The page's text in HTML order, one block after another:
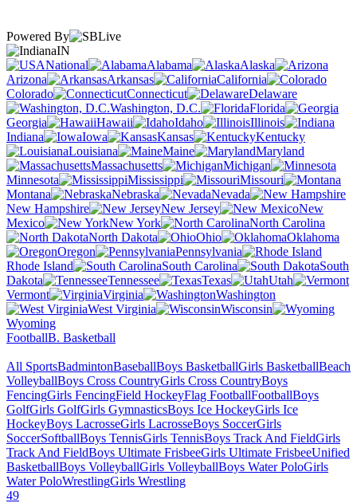
Powered By
IN
National
Alabama
Alaska
Arizona
Arkansas
California
Colorado
Connecticut
Delaware
Washington, D.C.
Florida
Georgia
Hawaii Idaho
Illinois
Indiana
Iowa Kansas
Kentucky
Louisiana
Maine
Maryland
Massachusetts
Michigan
Minnesota
Mississippi
Missouri
Montana
Nebraska
Nevada
New Hampshire
New Jersey
New
Mexico
New York
North Carolina
North Dakota
Ohio
Oklahoma
Oregon
Pennsylvania
Rhode Island
South Carolina
South
Dakota
Tennessee Texas
Utah
Vermont
Virginia
Washington
West Virginia
Wisconsin
Wyoming
FootballB. Basketball
All SportsBadmintonBaseballBoys BasketballGirls BasketballBeach
VolleyballBoys Cross CountryGirls Cross CountryBoys
FencingGirls FencingField HockeyFlag FootballFootballBoys
GolfGirls GolfGirls GymnasticsBoys Ice HockeyGirls Ice
HockeyBoys LacrosseGirls LacrosseBoys SoccerGirls
SoccerSoftballBoys TennisGirls TennisBoys Track And FieldGirls
Track And FieldBoys Ultimate FrisbeeGirls Ultimate FrisbeeUnified
BasketballBoys VolleyballGirls VolleyballBoys Water PoloGirls
Water PoloWrestlingGirls Wrestling
49